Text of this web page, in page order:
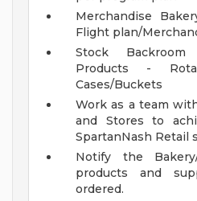
Merchandise
Flight plan/
Stock
Products -
Cases/Buckets
Work as a team
and Stores to
SpartanNash Retail
Notify the
products and
ordered.